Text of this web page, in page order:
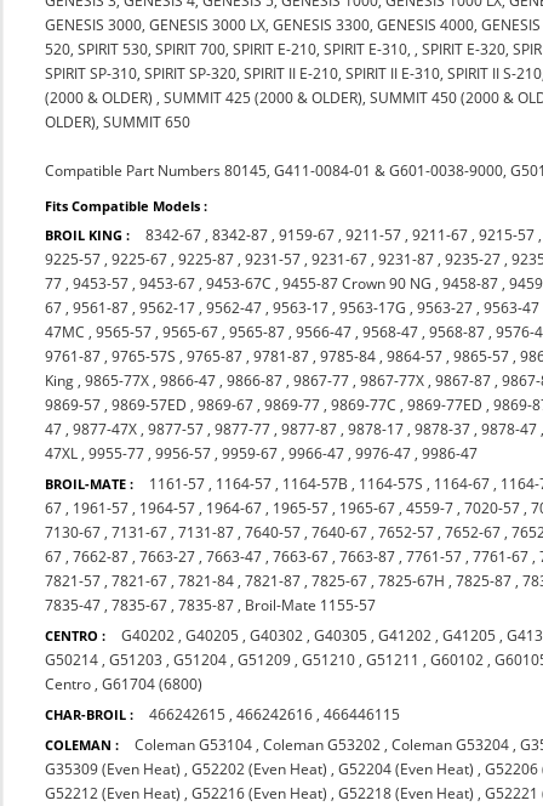
GENESIS 3000, GENESIS 3000 LX, GENESIS 3300, GENESIS 4000,
520, SPIRIT 530, SPIRIT 700, SPIRIT E-210, SPIRIT E-310, , SPIRIT E-320,
SPIRIT SP-310, SPIRIT SP-320, SPIRIT II E-210, SPIRIT II E-310, SPIRIT II S-
(2000 & OLDER) , SUMMIT 425 (2000 & OLDER), SUMMIT 450 (2000 &
OLDER), SUMMIT 650
Compatible Part Numbers 80145, G411-0084-01 & G601-0038-9000,
Fits Compatible Models :
BROIL KING :
8342-67 ,8342-87 ,9159-67 ,9211-57 ,9211-67 ,9215-57
9225-57 ,9225-67 ,9225-87 ,9231-57 ,9231-67 ,9231-87 ,9235-27 ,
77 ,9453-57 ,9453-67 ,9453-67C ,9455-87 Crown 90 NG ,9458-87 ,
67 ,9561-87 ,9562-17 ,9562-47 ,9563-17 ,9563-17G ,9563-27 ,9563-47
47MC ,9565-57 ,9565-67 ,9565-87 ,9566-47 ,9568-47 ,9568-87 ,9576-
9761-87 ,9765-57S ,9765-87 ,9781-87 ,9785-84 ,9864-57 ,9865-57 ,
King ,9865-77X ,9866-47 ,9866-87 ,9867-77 ,9867-77X ,9867-87 ,
9869-57 ,9869-57ED ,9869-67 ,9869-77 ,9869-77C ,9869-77ED ,9869-
47 ,9877-47X ,9877-57 ,9877-77 ,9877-87 ,9878-17 ,9878-37 ,9878-47
47XL ,9955-77 ,9956-57 ,9959-67 ,9966-47 ,9976-47 ,9986-47
BROIL-MATE : 1161-57 , 1164-57 , 1164-57B , 1164-57S , 1164-67 ,
67 , 1961-57 , 1964-57 , 1964-67 , 1965-57 , 1965-67 ,4559-7 ,7020-57 ,
7130-67 ,7131-67 ,7131-87 ,7640-57 ,7640-67 ,7652-57 ,7652-67 ,
67 ,7662-87 ,7663-27 ,7663-47 ,7663-67 ,7663-87 ,7761-57 ,7761-67 ,
7821-57 ,7821-67 ,7821-84 ,7821-87 ,7825-67 ,7825-67H ,7825-87 ,
7835-47 ,7835-67 ,7835-87 , Broil-Mate 1155-57
CENTRO : G40202 ,G40205 ,G40302 ,G40305 ,G41202 ,G41205 ,
G50214 ,G51203 ,G51204 ,G51209 ,G51210 ,G51211 ,G60102 ,
Centro ,G61704 (6800)
CHAR-BROIL : 466242615 ,466242616 ,466446115
COLEMAN : Coleman G53104 ,Coleman G53202 ,Coleman G53204 ,
G35309 (Even Heat) ,G52202 (Even Heat) ,G52204 (Even Heat) ,G52206
G52212 (Even Heat) ,G52216 (Even Heat) ,G52218 (Even Heat) ,G52221